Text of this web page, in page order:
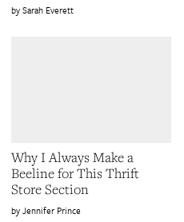
Sarah Everett
Why I Always Make a
Beeline for This Thrift
Store Section
Jennifer Prince